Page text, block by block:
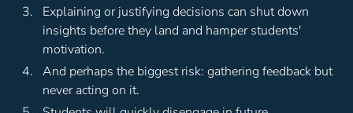
Explaining or justifying decisions can shut down
insights before they land and hamper students'
motivation.
And perhaps the biggest risk: gathering feedback but
never acting on it.